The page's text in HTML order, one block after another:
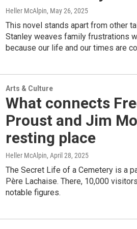
Heller McAlpin, May 26, 2025
This novel stands apart from other
Stanley weaves family frustrations
because our life and our times are
Arts & Culture
What connects
Proust and Jim
resting place
Heller McAlpin, April 28, 2025
The Secret Life of a Cemetery is a
Père Lachaise. There, 10,000
notable figures.